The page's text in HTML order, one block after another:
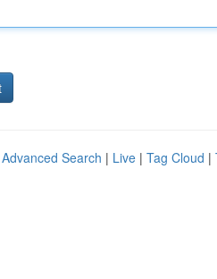
Advanced Search | Live | Tag Cloud |